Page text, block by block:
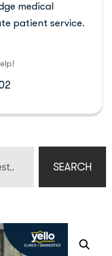
medical
patient service.
SEARCH